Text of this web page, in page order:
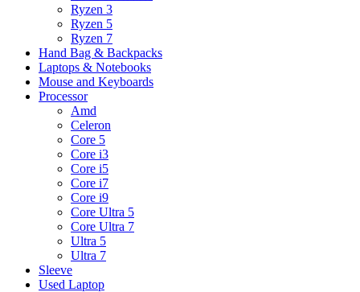
Ryzen 3
Ryzen 5
Ryzen 7
Hand Bag & Backpacks
Laptops & Notebooks
Mouse and Keyboards
Processor
Amd
Celeron
Core 5
Core i3
Core i5
Core i7
Core i9
Core Ultra 5
Core Ultra 7
Ultra 5
Ultra 7
Sleeve
Used Laptop